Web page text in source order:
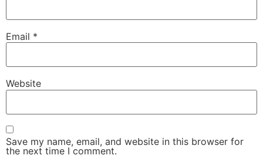
Email *
Website
Save my name, email, and website in this browser for
the next time I comment.